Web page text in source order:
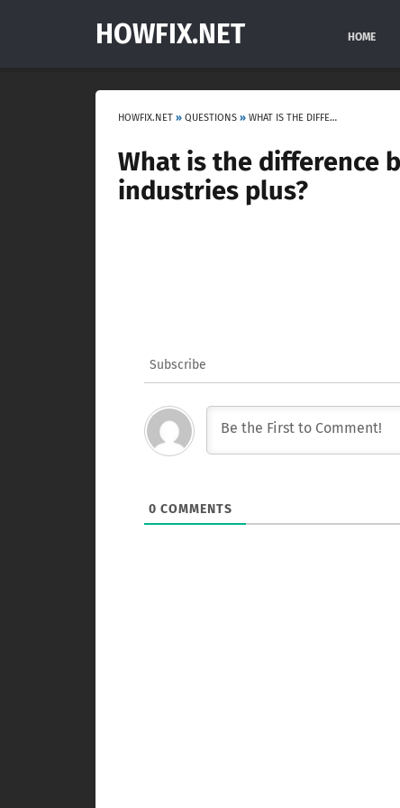
HOWFIX.NET HOME
HOWFIX.NET » QUESTIONS » WHAT IS THE DIFFERENCE BETWEEN CITIES SKYLINES INDUSTRIES AND INDUSTRIES PLUS?
What is the difference
industries plus?
Subscribe
0 COMMENTS